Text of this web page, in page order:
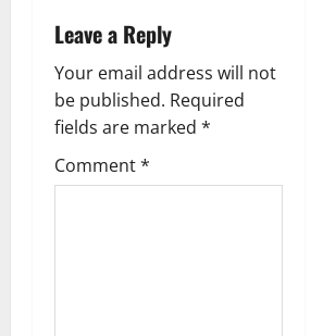
Leave a Reply
Your email address will not
be published. Required
fields are marked *
Comment*